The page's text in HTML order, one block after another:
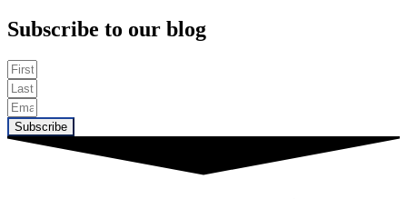
Subscribe to our blog
Subscribe